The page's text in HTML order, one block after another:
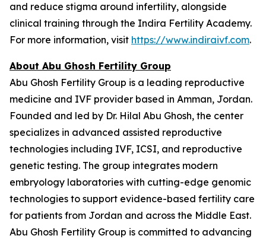
and reduce stigma around infertility, alongside
clinical training through the Indira Fertility Academy.
For more information, visit https://www.indiraivf.com.
About Abu Ghosh Fertility Group
Abu Ghosh Fertility Group is a leading reproductive
medicine and IVF provider based in Amman, Jordan.
Founded and led by Dr. Hilal Abu Ghosh, the center
specializes in advanced assisted reproductive
technologies including IVF, ICSI, and reproductive
genetic testing. The group integrates modern
embryology laboratories with cutting-edge genomic
technologies to support evidence-based fertility care
for patients from Jordan and across the Middle East.
Abu Ghosh Fertility Group is committed to advancing